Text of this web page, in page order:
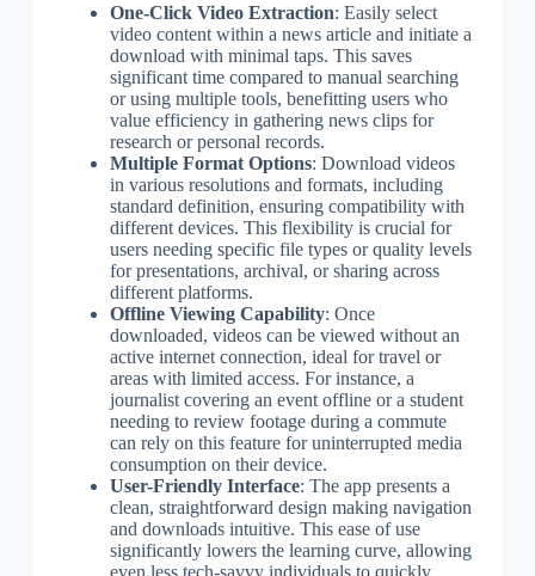
One-Click Video Extraction: Easily select
video content within a news article and initiate a
download with minimal taps. This saves
significant time compared to manual searching
or using multiple tools, benefitting users who
value efficiency in gathering news clips for
research or personal records.
Multiple Format Options: Download videos
in various resolutions and formats, including
standard definition, ensuring compatibility with
different devices. This flexibility is crucial for
users needing specific file types or quality levels
for presentations, archival, or sharing across
different platforms.
Offline Viewing Capability: Once
downloaded, videos can be viewed without an
active internet connection, ideal for travel or
areas with limited access. For instance, a
journalist covering an event offline or a student
needing to review footage during a commute
can rely on this feature for uninterrupted media
consumption on their device.
User-Friendly Interface: The app presents a
clean, straightforward design making navigation
and downloads intuitive. This ease of use
significantly lowers the learning curve, allowing
even less tech-savvy individuals to quickly